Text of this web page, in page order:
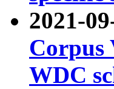
2021-
Corpus
WDC